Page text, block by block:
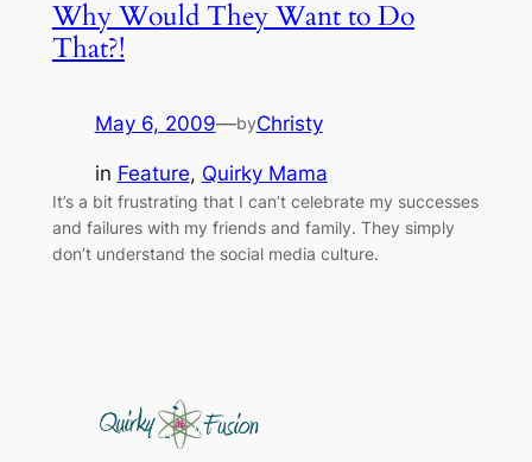
Why Would They Want to Do
That?!
May 6, 2009—byChristy
in Feature, Quirky Mama
It’s a bit frustrating that I can’t celebrate my successes
and failures with my friends and family. They simply
don’t understand the social media culture.